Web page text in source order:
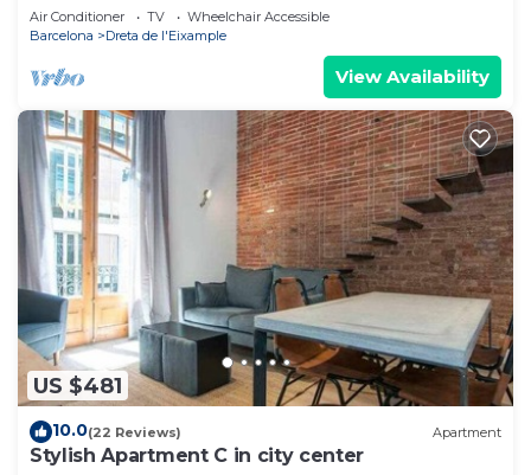
Air Conditioner TV
Wheelchair Accessible
Barcelona
Dreta de l'Eixample
View Availability
US $481
10.0(22 Reviews) Apartment
Stylish Apartment C in city center